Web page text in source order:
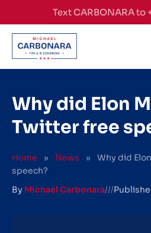
Skip to contentText CARBONARA to
Why did Elon
Twitter free
Home » News »
Why did
speech?
By Michael Carbonara///